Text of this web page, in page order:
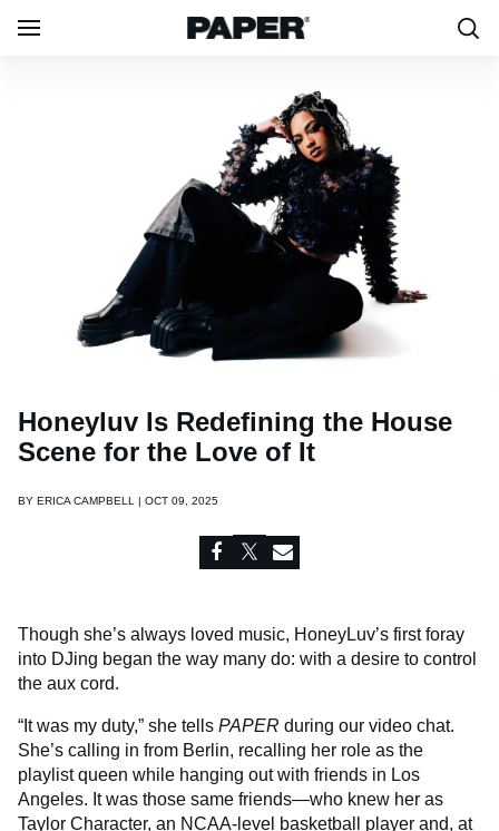
Honeyluv Is Redefining the House
Scene for the Love of It
BY ERICA CAMPBELL | OCT 09, 2025
Though she’s always loved music, HoneyLuv’s first foray
into DJing began the way many do: with a desire to control
the aux cord.
“It was my duty,” she tells PAPER during our video chat.
She’s calling in from Berlin, recalling her role as the
playlist queen while hanging out with friends in Los
Angeles. It was those same friends—who knew her as
Taylor Character, an NCAA-level basketball player and, at